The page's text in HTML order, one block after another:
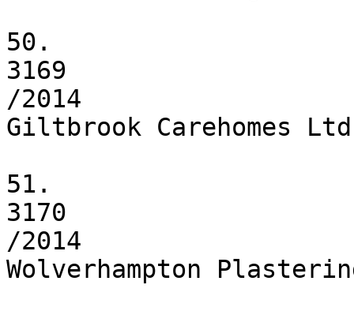
50.
3169
/2014
Giltbrook Carehomes Ltd
51.
3170
/2014
Wolverhampton